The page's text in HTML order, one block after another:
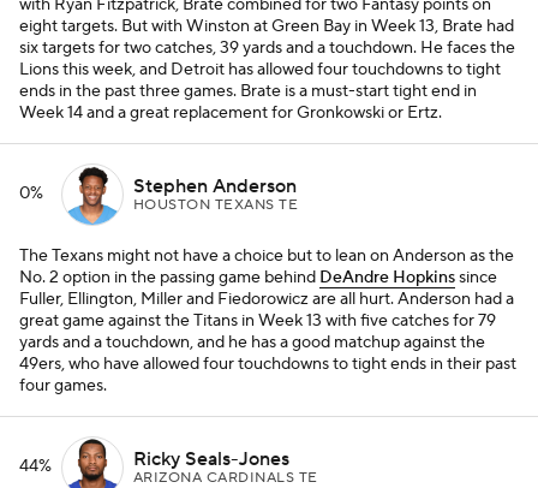
with Ryan Fitzpatrick, Brate combined for two Fantasy points on
eight targets. But with Winston at Green Bay in Week 13, Brate had
six targets for two catches, 39 yards and a touchdown. He faces the
Lions this week, and Detroit has allowed four touchdowns to tight
ends in the past three games. Brate is a must-start tight end in
Week 14 and a great replacement for Gronkowski or Ertz.
0% Stephen Anderson
HOUSTON TEXANS TE
The Texans might not have a choice but to lean on Anderson as the
No. 2 option in the passing game behind DeAndre Hopkinssince
Fuller, Ellington, Miller and Fiedorowicz are all hurt. Anderson had a
great game against the Titans in Week 13 with five catches for 79
yards and a touchdown, and he has a good matchup against the
49ers, who have allowed four touchdowns to tight ends in their past
four games.
44% Ricky Seals-Jones
ARIZONA CARDINALS TE